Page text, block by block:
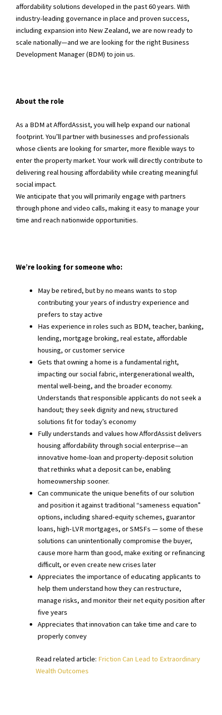
affordability solutions developed in the past 60 years. With
industry-leading governance in place and proven success,
including expansion into New Zealand, we are now ready to
scale nationally—and we are looking for the right Business
Development Manager (BDM) to join us.
About the role
As a BDM at AffordAssist, you will help expand our national
footprint. You’ll partner with businesses and professionals
whose clients are looking for smarter, more flexible ways to
enter the property market. Your work will directly contribute to
delivering real housing affordability while creating meaningful
social impact.
We anticipate that you will primarily engage with partners
through phone and video calls, making it easy to manage your
time and reach nationwide opportunities.
We’re looking for someone who:
May be retired, but by no means wants to stop
contributing your years of industry experience and
prefers to stay active
Has experience in roles such as BDM, teacher, banking,
lending, mortgage broking, real estate, affordable
housing, or customer service
Gets that owning a home is a fundamental right,
impacting our social fabric, intergenerational wealth,
mental well-being, and the broader economy.
Understands that responsible applicants do not seek a
handout; they seek dignity and new, structured
solutions fit for today’s economy
Fully understands and values how AffordAssist delivers
housing affordability through social enterprise—an
innovative home-loan and property-deposit solution
that rethinks what a deposit can be, enabling
homeownership sooner.
Can communicate the unique benefits of our solution
and position it against traditional “sameness equation”
options, including shared-equity schemes, guarantor
loans, high-LVR mortgages, or SMSFs — some of these
solutions can unintentionally compromise the buyer,
cause more harm than good, make exiting or refinancing
difficult, or even create new crises later
Appreciates the importance of educating applicants to
help them understand how they can restructure,
manage risks, and monitor their net equity position after
five years
Appreciates that innovation can take time and care to
properly convey
Read related article: Friction Can Lead to Extraordinary
Wealth Outcomes